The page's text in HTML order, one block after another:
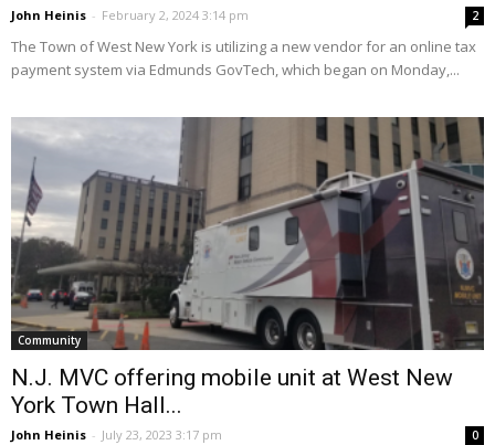
John Heinis - February 2, 2024 3:14 pm 2
The Town of West New York is utilizing a new vendor for an online tax
payment system via Edmunds GovTech, which began on Monday,...
Community
N.J. MVC offering mobile unit at West New
York Town Hall...
John Heinis - July 23, 2023 3:17 pm 0